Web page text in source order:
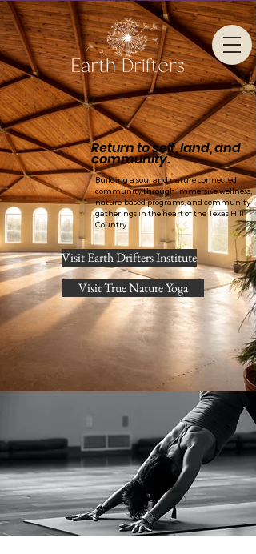
Return to self, land, and
community.
Building a soul and nature connected
community through immersive wellness,
nature-based programs, and community
gatherings in the heart of the Texas Hill
Country.
Visit Earth Drifters Institute
Visit True Nature Yoga